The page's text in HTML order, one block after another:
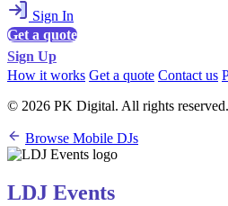
Sign In
Get a quote
Sign Up
How it works Get a quote Contact us
© 2026 PK Digital. All rights reserved.
Browse Mobile DJs
LDJ Events